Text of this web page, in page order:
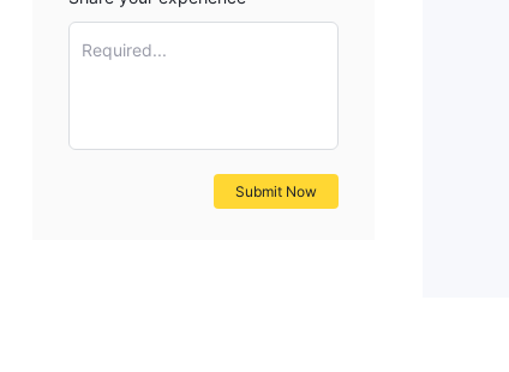
Required...
Submit Now